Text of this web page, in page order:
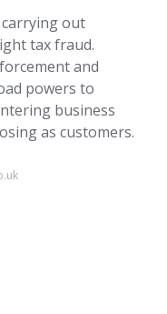
carrying out
tax fraud.
and
powers to
business
as customers.